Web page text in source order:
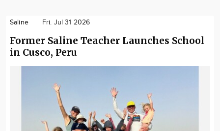
Saline Fri. Jul 31 2026
Former Saline Teacher Launches School
in Cusco, Peru